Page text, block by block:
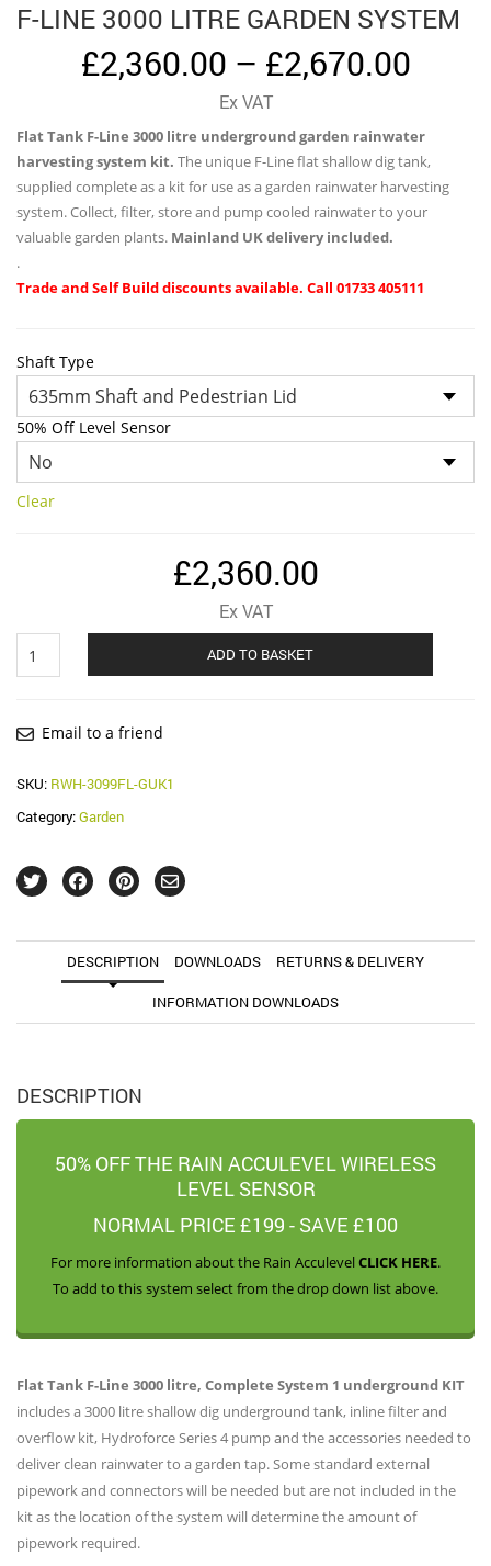
F-LINE 3000 LITRE GARDEN SYSTEM
£2,360.00 – £2,670.00Price
Ex VAT
Flat Tank F-Line 3000 litre underground garden rainwater
harvesting system kit. The unique F-Line flat shallow dig tank,
supplied complete as a kit for use as a garden rainwater harvesting
system. Collect, filter, store and pump cooled rainwater to your
valuable garden plants. Mainland UK delivery included.
.
Trade and Self Build discounts available. Call 01733 405111
Shaft Type
50% Off Level Sensor
Clear
£2,360.00
Ex VAT
Line
Garden
quantity
ADD TO BASKET
Email to a friend
SKU: RWH-3099FL-GUK1
Category:Garden
DESCRIPTION DOWNLOADS RETURNS & DELIVERY
INFORMATION DOWNLOADS
DESCRIPTION
50% OFF THE RAIN ACCULEVEL WIRELESS
LEVEL SENSOR
NORMAL PRICE £199 - SAVE £100
For more information about the Rain AcculevelCLICK HERE.
To add to this system select from the drop down list above.
Flat Tank F-Line 3000 litre, Complete System 1 underground KIT
includes a 3000 litre shallow dig underground tank, inline filter and
overflow kit, Hydroforce Series 4 pump and the accessories needed to
deliver clean rainwater to a garden tap. Some standard external
pipework and connectors will be needed but are not included in the
kit as the location of the system will determine the amount of
pipework required.